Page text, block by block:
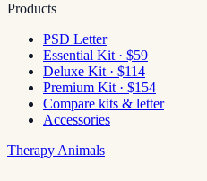
Products
PSD Letter
Essential Kit · $59
Deluxe Kit · $114
Premium Kit · $154
Compare kits & letter
Accessories
Therapy Animals